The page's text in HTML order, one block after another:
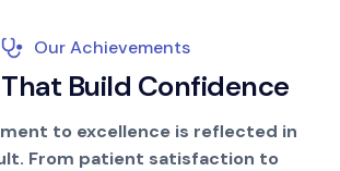
Our Achievements
That Build Confidence
to excellence is reflected in
From patient satisfaction to